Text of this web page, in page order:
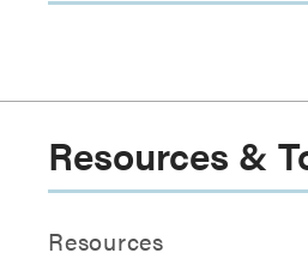
Resources &
Resources